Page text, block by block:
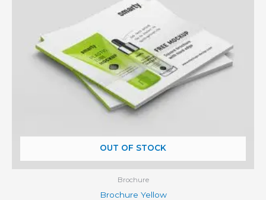
OUT OF STOCK
Brochure
Brochure Yellow